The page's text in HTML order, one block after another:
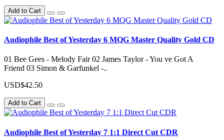
Add to Cart
Audiophile Best of Yesterday 6 MQG Master Quality Gold CD
01 Bee Gees - Melody Fair 02 James Taylor - You ve Got A
Friend 03 Simon & Garfunkel -..
USD$42.50
Add to Cart
Audiophile Best of Yesterday 7 1:1 Direct Cut CDR